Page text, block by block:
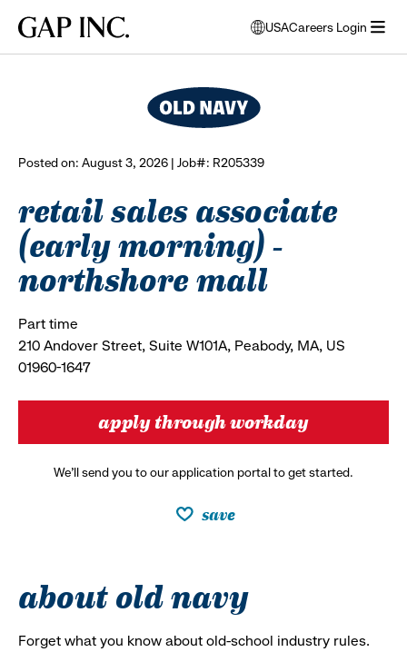
main
main
main
Gap
USA
opens
modal
to
select
Careers Login
Posted on: August 3, 2026 | Job#: R205339
retail sales associate
(early morning) -
northshore mall
Part time
210 Andover Street, Suite W101A, Peabody, MA, US
01960-1647
apply through workday
We’ll send you to our application portal to get started.
save
about old navy
Forget what you know about old-school industry rules.